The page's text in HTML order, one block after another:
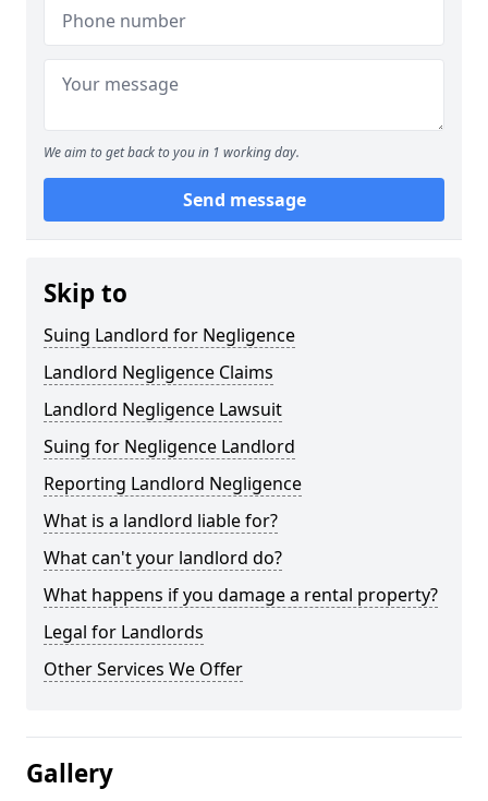
We aim to get back to you in 1 working day.
Send message
Skip to
Suing Landlord for Negligence
Landlord Negligence Claims
Landlord Negligence Lawsuit
Suing for Negligence Landlord
Reporting Landlord Negligence
What is a landlord liable for?
What can't your landlord do?
What happens if you damage a rental property?
Legal for Landlords
Other Services We Offer
Gallery